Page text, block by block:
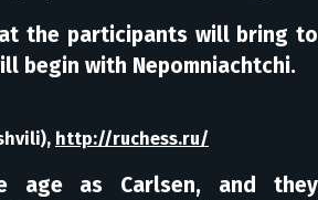
the participants will bring to
begin with Nepomniachtchi.
http://ruchess.ru/
age as Carlsen, and they